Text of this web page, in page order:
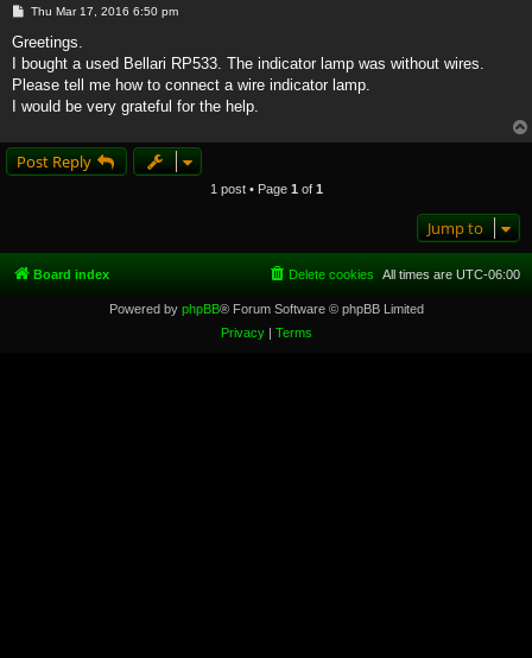
P
s
Thu Mar 17, 2016 6:50 pm
Greetings.
I bought a used Bellari RP533. The indicator lamp was without wires.
Please tell me how to connect a wire indicator lamp.
I would be very grateful for the help.
Post Reply
1 post • Page 1 of 1
Jump to
Board index All times are UTC-06:00
Delete cookies
Powered by phpBB® Forum Software © phpBB Limited
Privacy| Terms